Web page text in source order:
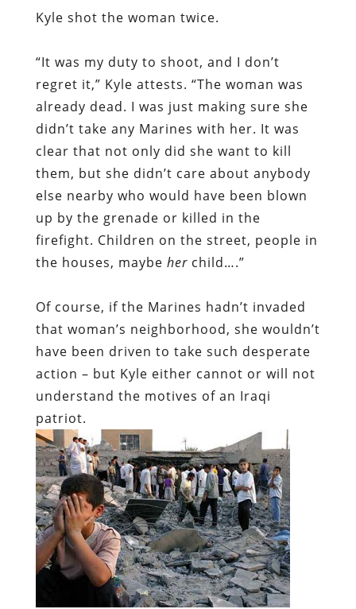
Kyle shot the woman twice.
“It was my duty to shoot, and I don’t
regret it,” Kyle attests. “The woman was
already dead. I was just making sure she
didn’t take any Marines with her. It was
clear that not only did she want to kill
them, but she didn’t care about anybody
else nearby who would have been blown
up by the grenade or killed in the
firefight. Children on the street, people in
the houses, maybe her child….”
Of course, if the Marines hadn’t invaded
that woman’s neighborhood, she wouldn’t
have been driven to take such desperate
action – but Kyle either cannot or will not
understand the motives of an Iraqi
patriot.